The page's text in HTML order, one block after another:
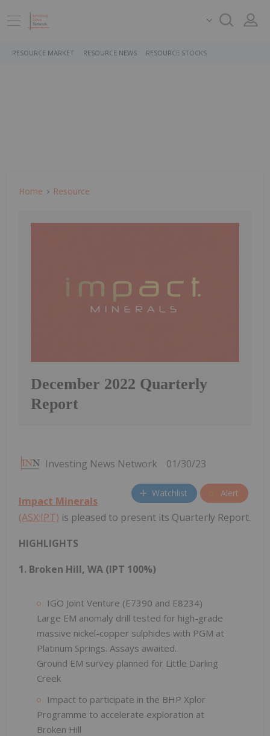
RESOURCE MARKET RESOURCE NEWS RESOURCE STOCKS
Home Resource
December 2022 Quarterly
Report
Investing News Network 01/30/23
Watchlist Alert
Impact Minerals
(ASX:IPT) is pleased to present its Quarterly Report.
HIGHLIGHTS
1. Broken Hill, WA (IPT 100%)
IGO Joint Venture (E7390 and E8234)
Large EM anomaly drill tested for high-grade
massive nickel-copper sulphides with PGM at
Platinum Springs. Assays awaited.
Ground EM survey planned for Little Darling
Creek
Impact to participate in the BHP Xplor
Programme to accelerate exploration at
Broken Hill